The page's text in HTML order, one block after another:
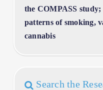
the COMPASS
patterns of smoking,
cannabis
Search the